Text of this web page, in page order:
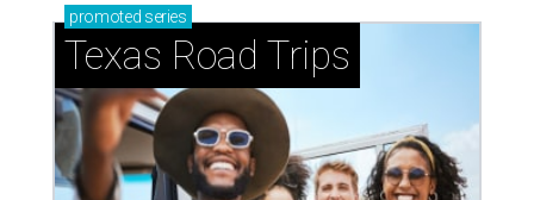
promoted series
Texas Road Trips